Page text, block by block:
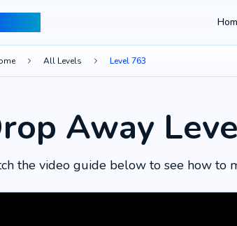
All Levels Level 763
Away
the video guide below to see how to